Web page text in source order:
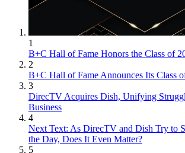
1
B+C Hall of Fame Honors the Class of
2
B+C Hall of Fame Announces Its Class
3
DirecTV Acquires Dish, Unifying
Business
4
Next Text: As DirecTV and Dish Try to
the Day, Does It Even Matter?
5